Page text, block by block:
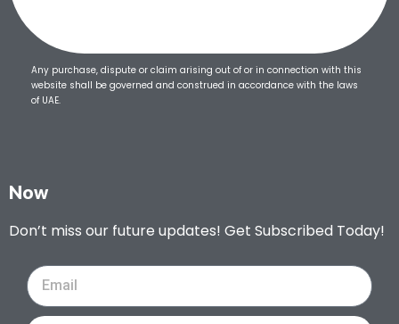
Any purchase, dispute or claim arising out of or in connection with this
website shall be governed and construed in accordance with the laws
of UAE.
Now
Don’t miss our future updates! Get Subscribed Today!